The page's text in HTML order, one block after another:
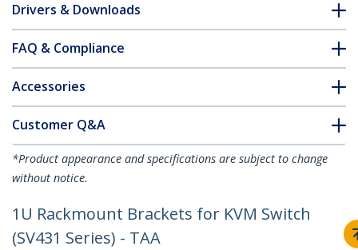
Drivers & Downloads
FAQ & Compliance
Accessories
Customer Q&A
*Product appearance and specifications are subject to change
without notice.
1U Rackmount Brackets for KVM Switch
(SV431 Series) - TAA